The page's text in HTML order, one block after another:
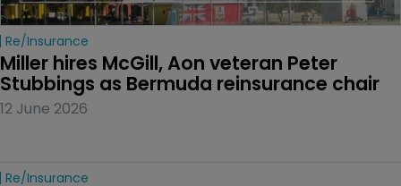
Re/insurance
Miller hires McGill, Aon veteran Peter
Stubbings as Bermuda reinsurance chair
12 June 2026
Re/insurance